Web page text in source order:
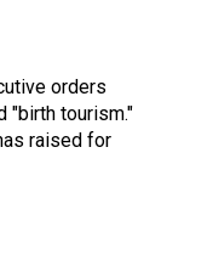
orders
"birth tourism."
raised for